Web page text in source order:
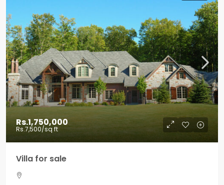
Rs.1,750,000
Rs.7,500/sq ft
Villa for sale